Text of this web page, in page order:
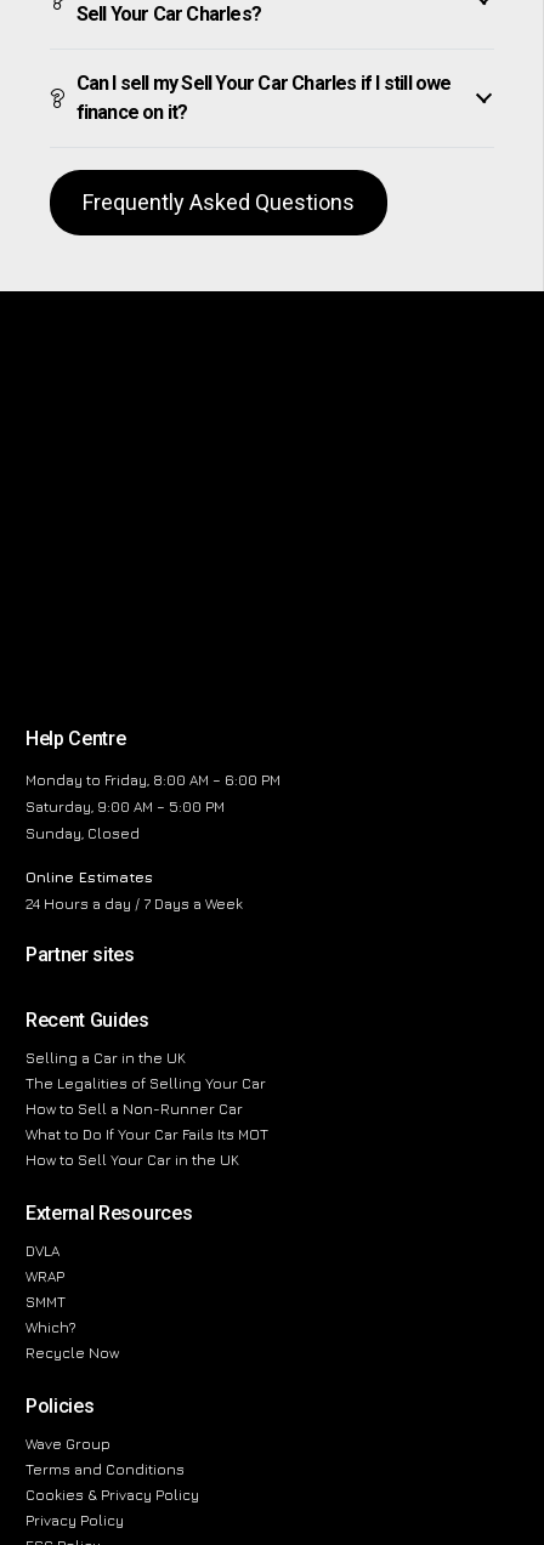
Sell Your Car Charles?
Can I sell my Sell Your Car Charles if I still owe
finance on it?
Frequently Asked Questions
Help Centre
Monday to Friday, 8:00 AM – 6:00 PM
Saturday, 9:00 AM – 5:00 PM
Sunday, Closed
Online Estimates
24 Hours a day / 7 Days a Week
Partner sites
Recent Guides
Selling a Car in the UK
The Legalities of Selling Your Car
How to Sell a Non-Runner Car
What to Do If Your Car Fails Its MOT
How to Sell Your Car in the UK
External Resources
DVLA
WRAP
SMMT
Which?
Recycle Now
Policies
Wave Group
Terms and Conditions
Cookies & Privacy Policy
Privacy Policy